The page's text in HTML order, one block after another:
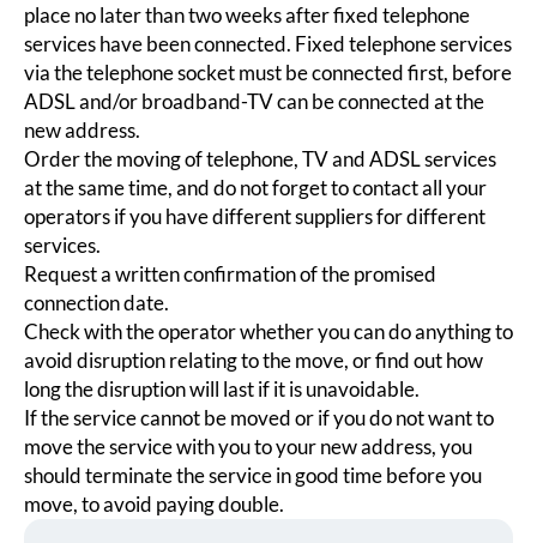
place no later than two weeks after fixed telephone
services have been connected. Fixed telephone services
via the telephone socket must be connected first, before
ADSL and/or broadband-TV can be connected at the
new address.
Order the moving of telephone, TV and ADSL services
at the same time, and do not forget to contact all your
operators if you have different suppliers for different
services.
Request a written confirmation of the promised
connection date.
Check with the operator whether you can do anything to
avoid disruption relating to the move, or find out how
long the disruption will last if it is unavoidable.
If the service cannot be moved or if you do not want to
move the service with you to your new address, you
should terminate the service in good time before you
move, to avoid paying double.